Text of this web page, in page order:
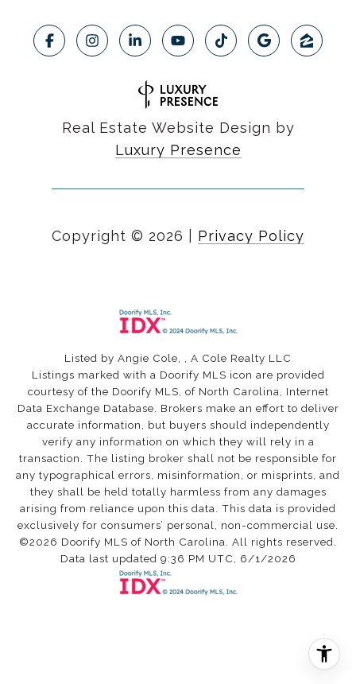
Real Estate Website Design by
Luxury Presence
Copyright © 2026 Privacy Policy
Listed by Angie Cole, , A Cole Realty LLC
Listings marked with a Doorify MLS icon are provided
courtesy of the Doorify MLS, of North Carolina, Internet
Data Exchange Database. Brokers make an effort to deliver
accurate information, but buyers should independently
verify any information on which they will rely in a
transaction. The listing broker shall not be responsible for
any typographical errors, misinformation, or misprints, and
they shall be held totally harmless from any damages
arising from reliance upon this data. This data is provided
exclusively for consumers’ personal, non-commercial use.
©2026 Doorify MLS of North Carolina. All rights reserved.
Data last updated 9:36 PM UTC, 6/1/2026